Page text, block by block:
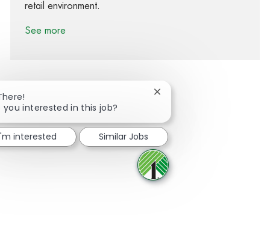
retail environment.
See more
Share via Facebook
Share via twitter
Share via LinkedIn
Share via email
you interested in this job?
Close chatbot notification
interested Similar Jobs